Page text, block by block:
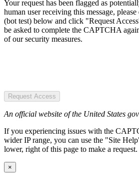
Your request has been flagged as
human user receiving this message,
(bot test) below and click "Request
be asked to complete the CAPTCHA
of our security measures.
Request Access
An official website of the United States
If you experiencing issues with the
wider IP range, you can use the "Site
lower, right of this page to make a request.
×